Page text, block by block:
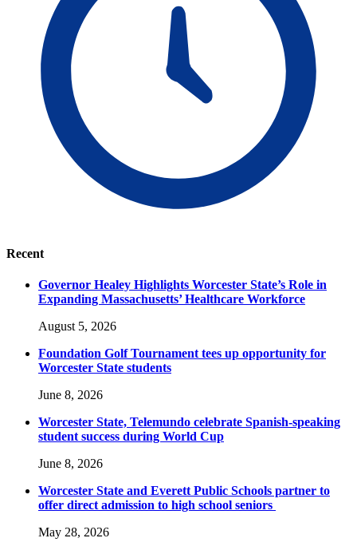
Recent
Governor Healey Highlights Worcester State’s Role in
Expanding Massachusetts’ Healthcare Workforce
August 5, 2026
Foundation Golf Tournament tees up opportunity for
Worcester State students
June 8, 2026
Worcester State, Telemundo celebrate Spanish-speaking
student success during World Cup
June 8, 2026
Worcester State and Everett Public Schools partner to
offer direct admission to high school seniors
May 28, 2026